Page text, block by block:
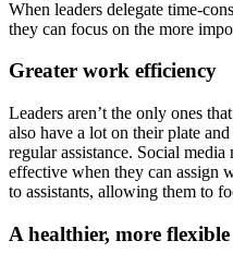
When leaders delegate time-
they can focus on the more
Greater work efficiency
Leaders aren’t the only ones
also have a lot on their plate
regular assistance. Social
effective when they can assign
to assistants, allowing them to
A healthier, more